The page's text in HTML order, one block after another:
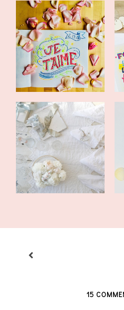
My Happy List:
Valentine's Day Edit...
My Happy List: January
16, 2018
15